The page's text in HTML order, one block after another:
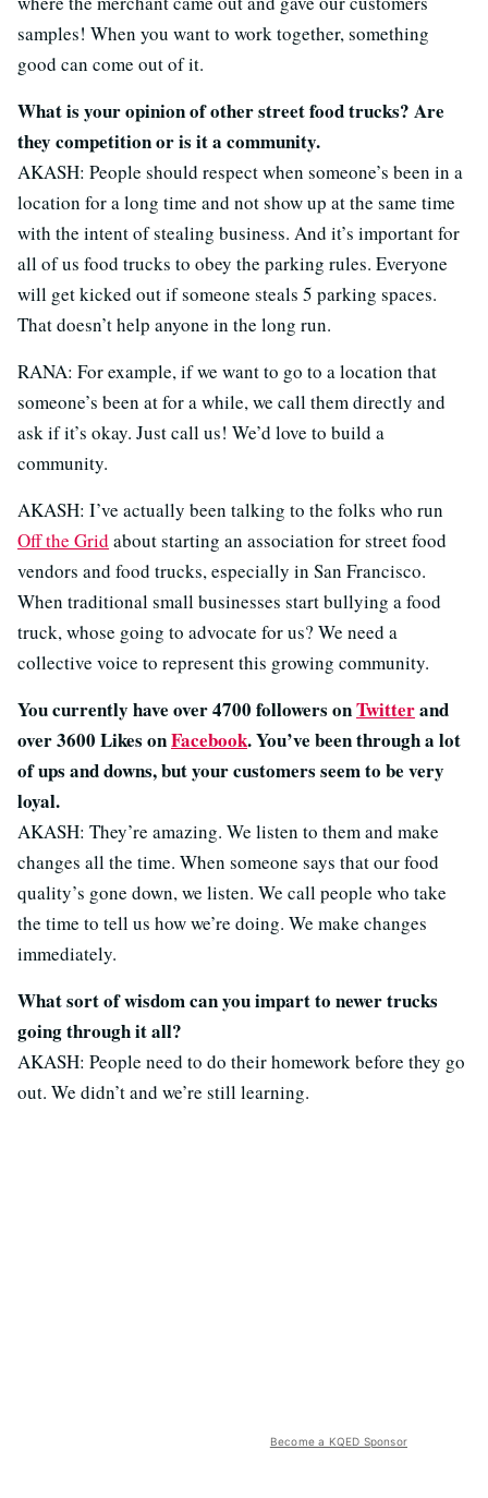
samples! When you want to work together, something
good can come out of it.
What is your opinion of other street food trucks? Are
they competition or is it a community.
AKASH: People should respect when someone’s been in a
location for a long time and not show up at the same time
with the intent of stealing business. And it’s important for
all of us food trucks to obey the parking rules. Everyone
will get kicked out if someone steals 5 parking spaces.
That doesn’t help anyone in the long run.
RANA: For example, if we want to go to a location that
someone’s been at for a while, we call them directly and
ask if it’s okay. Just call us! We’d love to build a
community.
AKASH: I’ve actually been talking to the folks who run
Off the Grid about starting an association for street food
vendors and food trucks, especially in San Francisco.
When traditional small businesses start bullying a food
truck, whose going to advocate for us? We need a
collective voice to represent this growing community.
You currently have over 4700 followers onTwitterand
over 3600 Likes onFacebook. You’ve been through a lot
of ups and downs, but your customers seem to be very
loyal.
AKASH: They’re amazing. We listen to them and make
changes all the time. When someone says that our food
quality’s gone down, we listen. We call people who take
the time to tell us how we’re doing. We make changes
immediately.
What sort of wisdom can you impart to newer trucks
going through it all?
AKASH: People need to do their homework before they go
out. We didn’t and we’re still learning.
Become a KQED Sponsor